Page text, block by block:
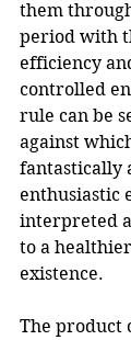
them
period with
efficiency
controlled
rule can be
against
fantastically
enthusiastic
interpreted
to a
existence.
The product